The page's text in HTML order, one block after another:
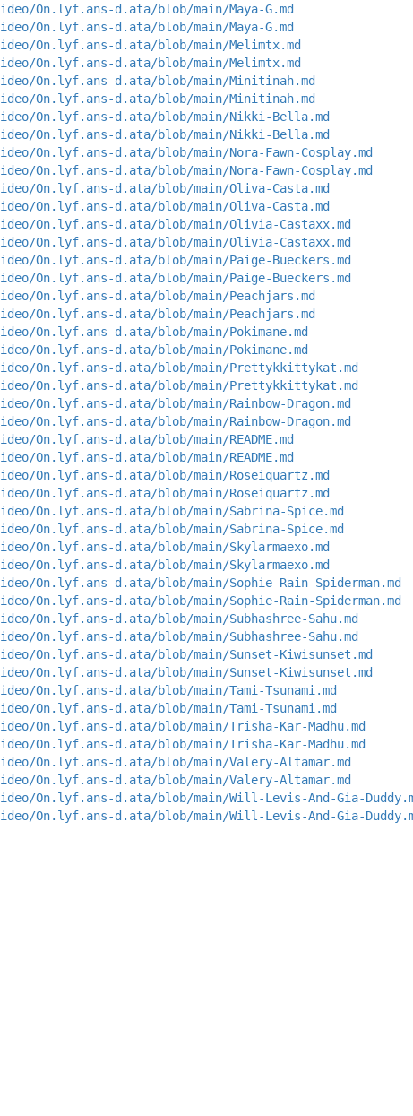
On.lyf.ans-d.ata/blob/main/Maya-G.md
On.lyf.ans-d.ata/blob/main/Maya-G.md
On.lyf.ans-d.ata/blob/main/Melimtx.md
On.lyf.ans-d.ata/blob/main/Melimtx.md
On.lyf.ans-d.ata/blob/main/Minitinah.md
On.lyf.ans-d.ata/blob/main/Minitinah.md
On.lyf.ans-d.ata/blob/main/Nikki-Bella.md
On.lyf.ans-d.ata/blob/main/Nikki-Bella.md
On.lyf.ans-d.ata/blob/main/Nora-Fawn-Cosplay.md
On.lyf.ans-d.ata/blob/main/Nora-Fawn-Cosplay.md
On.lyf.ans-d.ata/blob/main/Oliva-Casta.md
On.lyf.ans-d.ata/blob/main/Oliva-Casta.md
On.lyf.ans-d.ata/blob/main/Olivia-Castaxx.md
On.lyf.ans-d.ata/blob/main/Olivia-Castaxx.md
On.lyf.ans-d.ata/blob/main/Paige-Bueckers.md
On.lyf.ans-d.ata/blob/main/Paige-Bueckers.md
On.lyf.ans-d.ata/blob/main/Peachjars.md
On.lyf.ans-d.ata/blob/main/Peachjars.md
On.lyf.ans-d.ata/blob/main/Pokimane.md
On.lyf.ans-d.ata/blob/main/Pokimane.md
On.lyf.ans-d.ata/blob/main/Prettykkittykat.md
On.lyf.ans-d.ata/blob/main/Prettykkittykat.md
On.lyf.ans-d.ata/blob/main/Rainbow-Dragon.md
On.lyf.ans-d.ata/blob/main/Rainbow-Dragon.md
On.lyf.ans-d.ata/blob/main/README.md
On.lyf.ans-d.ata/blob/main/README.md
On.lyf.ans-d.ata/blob/main/Roseiquartz.md
On.lyf.ans-d.ata/blob/main/Roseiquartz.md
On.lyf.ans-d.ata/blob/main/Sabrina-Spice.md
On.lyf.ans-d.ata/blob/main/Sabrina-Spice.md
On.lyf.ans-d.ata/blob/main/Skylarmaexo.md
On.lyf.ans-d.ata/blob/main/Skylarmaexo.md
On.lyf.ans-d.ata/blob/main/Sophie-Rain-Spiderman.md
On.lyf.ans-d.ata/blob/main/Sophie-Rain-Spiderman.md
On.lyf.ans-d.ata/blob/main/Subhashree-Sahu.md
On.lyf.ans-d.ata/blob/main/Subhashree-Sahu.md
On.lyf.ans-d.ata/blob/main/Sunset-Kiwisunset.md
On.lyf.ans-d.ata/blob/main/Sunset-Kiwisunset.md
On.lyf.ans-d.ata/blob/main/Tami-Tsunami.md
On.lyf.ans-d.ata/blob/main/Tami-Tsunami.md
On.lyf.ans-d.ata/blob/main/Trisha-Kar-Madhu.md
On.lyf.ans-d.ata/blob/main/Trisha-Kar-Madhu.md
On.lyf.ans-d.ata/blob/main/Valery-Altamar.md
On.lyf.ans-d.ata/blob/main/Valery-Altamar.md
On.lyf.ans-d.ata/blob/main/Will-Levis-And-Gia-
On.lyf.ans-d.ata/blob/main/Will-Levis-And-Gia-